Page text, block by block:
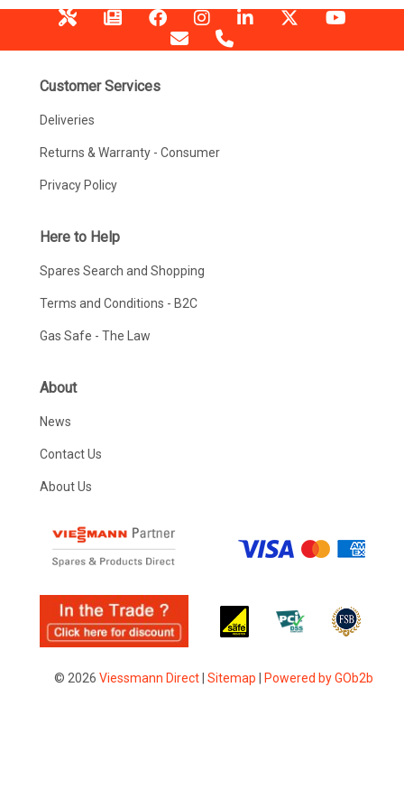
Customer Services
Deliveries
Returns & Warranty - Consumer
Privacy Policy
Here to Help
Spares Search and Shopping
Terms and Conditions - B2C
Gas Safe - The Law
About
News
Contact Us
About Us
© 2026 Viessmann Direct| Sitemap Powered by GOb2b